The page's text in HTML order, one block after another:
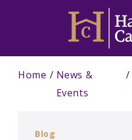
Home
News &
Events
Blog